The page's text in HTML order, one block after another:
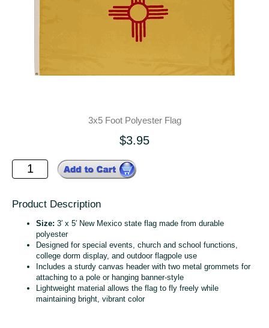
3x5 Foot Polyester Flag
$3.95
Product Description
Size: 3′ x 5′ New Mexico state flag made from durable
polyester
Designed for special events, church and school functions,
college dorm display, and outdoor flagpole use
Includes a sturdy canvas header with two metal grommets for
attaching to a pole or hanging banner‑style
Lightweight material allows the flag to fly freely while
maintaining bright, vibrant color